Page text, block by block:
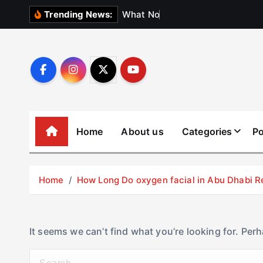
Trending News: What No
Home About us Categories
Home How Long Do oxygen facial in Abu Dhabi
It seems we can’t find what you’re looking for.